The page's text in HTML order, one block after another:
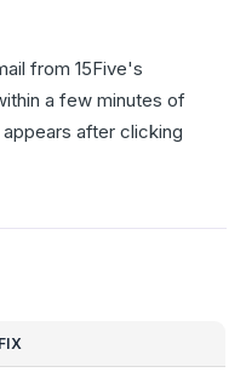
from 15Five's
a few minutes of
after clicking
FIX